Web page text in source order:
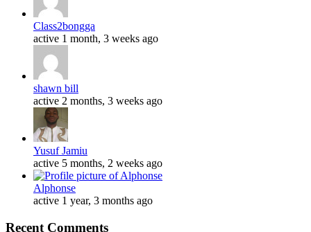
Class2bongga
active 1 month, 3 weeks ago
shawn bill
active 2 months, 3 weeks ago
Yusuf Jamiu
active 5 months, 2 weeks ago
Alphonse
active 1 year, 3 months ago
Recent Comments